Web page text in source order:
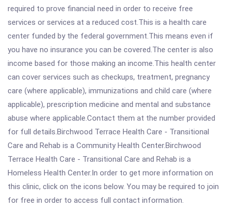
required to prove financial need in order to receive free
services or services at a reduced cost.This is a health care
center funded by the federal government.This means even if
you have no insurance you can be covered.The center is also
income based for those making an income.This health center
can cover services such as checkups, treatment, pregnancy
care (where applicable), immunizations and child care (where
applicable), prescription medicine and mental and substance
abuse where applicable.Contact them at the number provided
for full details.Birchwood Terrace Health Care - Transitional
Care and Rehab is a Community Health Center.Birchwood
Terrace Health Care - Transitional Care and Rehab is a
Homeless Health Center.In order to get more information on
this clinic, click on the icons below. You may be required to join
for free in order to access full contact information.